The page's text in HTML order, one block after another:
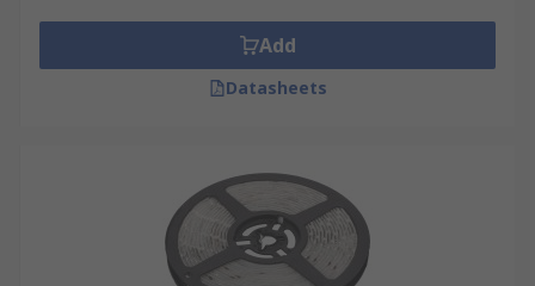
Add
Datasheets